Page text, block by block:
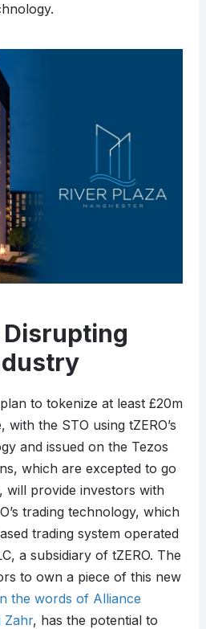
to tokenize at least £20m
with the STO using tZERO’s
and issued on the Tezos
which are excepted to go
will provide investors with
trading technology, which
trading system operated
a subsidiary of tZERO. The
to own a piece of this new
the words of Alliance
Zahr, has the potential to